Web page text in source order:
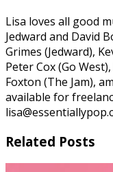
Lisa loves all good
Jedward and David
Grimes (Jedward),
Peter Cox (Go
Foxton (The Jam),
available for
Related Posts